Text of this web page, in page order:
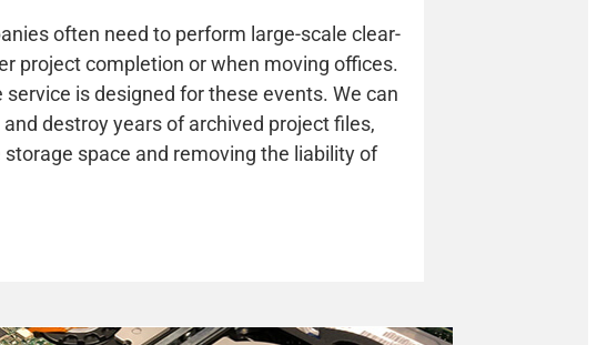
often need to perform large-scale clear-
project completion or when moving offices.
service is designed for these events. We can
destroy years of archived project files,
space and removing the liability of